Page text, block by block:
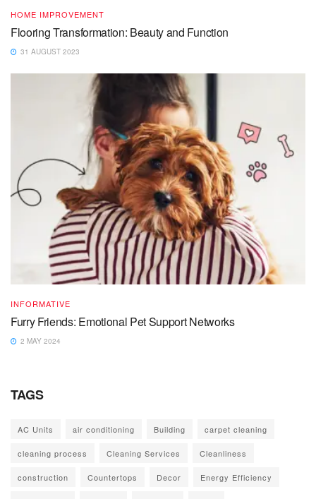
HOME IMPROVEMENT
Flooring Transformation: Beauty and Function
31 AUGUST 2023
INFORMATIVE
Furry Friends: Emotional Pet Support Networks
2 MAY 2024
TAGS
AC Units air conditioning Building carpet cleaning
cleaning process Cleaning Services Cleanliness
construction Countertops Decor Energy Efficiency